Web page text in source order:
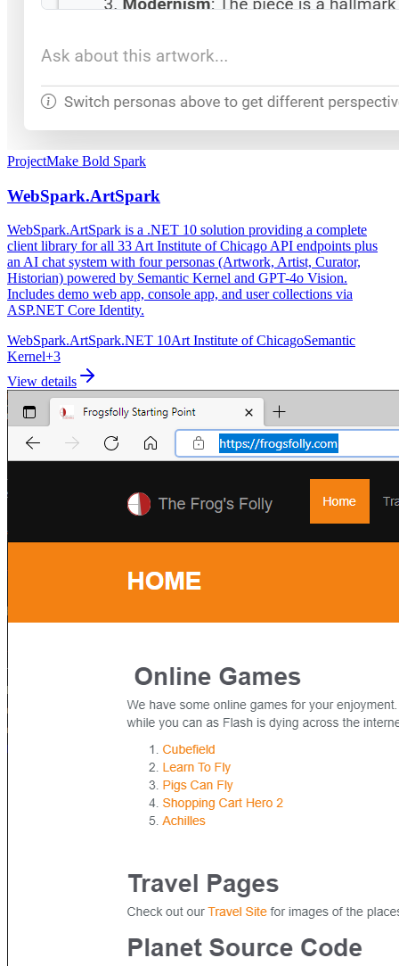
ProjectMake Bold Spark
WebSpark.ArtSpark
WebSpark.ArtSpark is a .NET 10 solution providing a complete
client library for all 33 Art Institute of Chicago API endpoints plus
an AI chat system with four personas (Artwork, Artist, Curator,
Historian) powered by Semantic Kernel and GPT-4o Vision.
Includes demo web app, console app, and user collections via
ASP.NET Core Identity.
WebSpark.ArtSpark.NET 10Art Institute of ChicagoSemantic
Kernel+3
View details